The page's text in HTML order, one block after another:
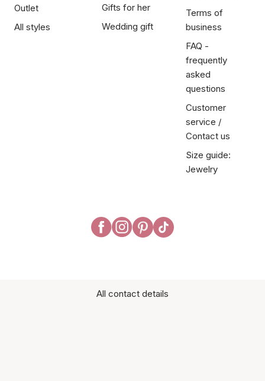
Outlet
All styles
Gifts for her
Wedding gift
Terms of
business
FAQ -
frequently
asked
questions
Customer
service /
Contact us
Size guide:
Jewelry
All contact details